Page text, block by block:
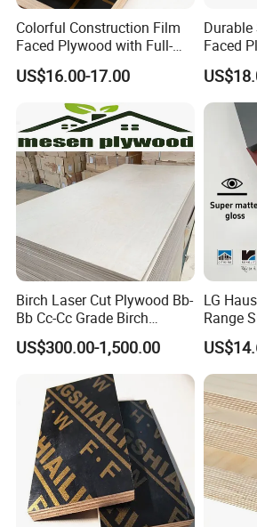
Packing details:
Inter packing: plastic bag
Outer packing
: covered by carton
belts with pallets
Colorful Construction Film
Faced Plywood with Full-
Core Board Haoxin
US$16.00-17.00
Faced
Biz
Plywood
Birch Laser Cut Plywood Bb-
Bb Cc-Cc Grade Birch
Veneer Full Birch Wood
Plywood
US$300.00-1,500.00
LG
Range
for